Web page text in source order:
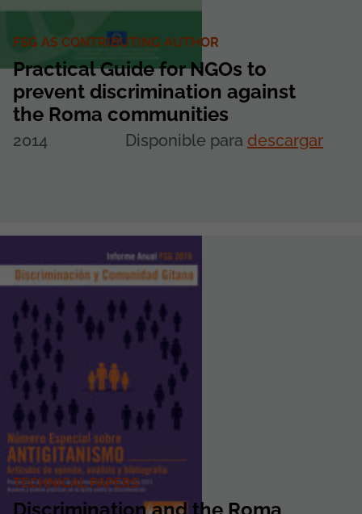
FSG AS CONTRIBUTING AUTHOR
Practical Guide for NGOs to
prevent discrimination against
the Roma communities
2014 Disponible para descargar
TECHNICAL PAPERS